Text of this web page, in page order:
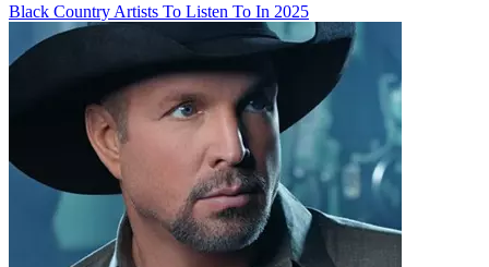
Black Country Artists To Listen To In 2025